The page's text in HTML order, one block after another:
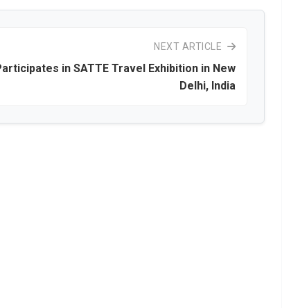
NEXT ARTICLE
in SATTE Travel Exhibition in New
Delhi, India